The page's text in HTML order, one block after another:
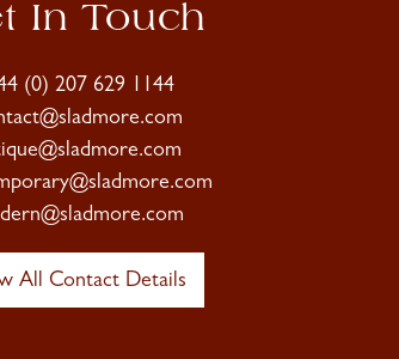
In Touch
(0) 207 629 1144
All Contact Details